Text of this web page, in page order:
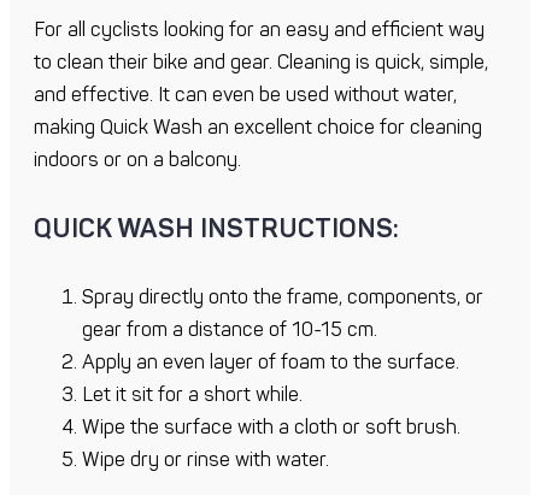
For all cyclists looking for an easy and efficient way
to clean their bike and gear. Cleaning is quick, simple,
and effective. It can even be used without water,
making Quick Wash an excellent choice for cleaning
indoors or on a balcony.
QUICK WASH INSTRUCTIONS:
Spray directly onto the frame, components, or
gear from a distance of 10-15 cm.
Apply an even layer of foam to the surface.
Let it sit for a short while.
Wipe the surface with a cloth or soft brush.
Wipe dry or rinse with water.